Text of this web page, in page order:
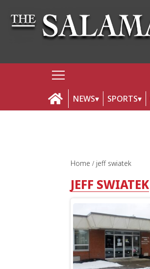
NEWS SPORTS
Home jeff swiatek
JEFF SWIATEK